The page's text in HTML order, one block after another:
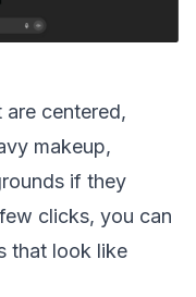
are centered,
makeup,
if they
clicks, you can
that look like